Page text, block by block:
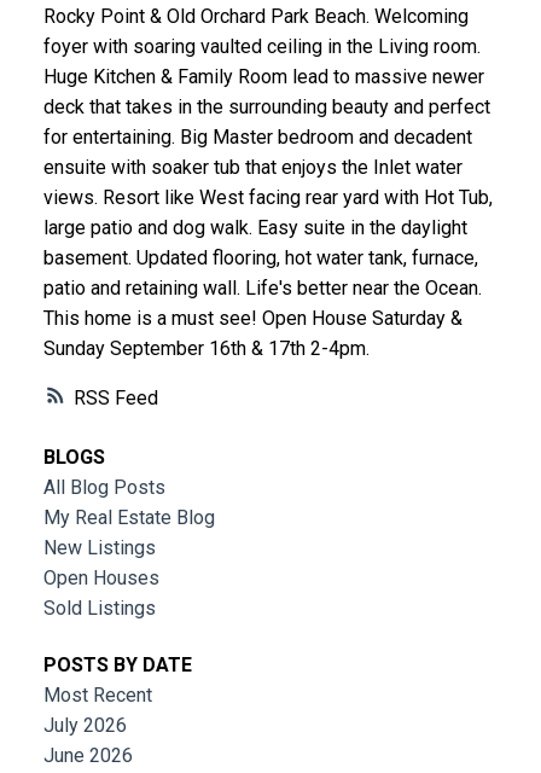
RSS
Rocky Point & Old Orchard Park Beach. Welcoming
foyer with soaring vaulted ceiling in the Living room.
Huge Kitchen & Family Room lead to massive newer
deck that takes in the surrounding beauty and perfect
for entertaining. Big Master bedroom and decadent
ensuite with soaker tub that enjoys the Inlet water
views. Resort like West facing rear yard with Hot Tub,
large patio and dog walk. Easy suite in the daylight
basement. Updated flooring, hot water tank, furnace,
patio and retaining wall. Life's better near the Ocean.
This home is a must see! Open House Saturday &
Sunday September 16th & 17th 2-4pm.
BLOGS
All Blog Posts
My Real Estate Blog
New Listings
Open Houses
Sold Listings
POSTS BY DATE
Most Recent
July 2026
June 2026